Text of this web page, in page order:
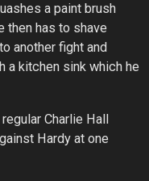
a paint brush
then has to shave
another fight and
a kitchen sink which he
Charlie Hall
Hardy at one